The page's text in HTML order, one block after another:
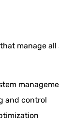
manage
and control